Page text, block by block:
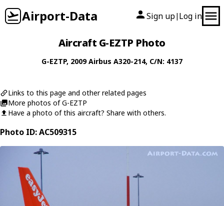
Airport-Data Sign up| Log in
Aircraft G-EZTP Photo
G-EZTP, 2009Airbus A320-214, C/N: 4137
Links to this page and other related pages
More photos of G-EZTP
Have a photo of this aircraft? Share with others.
Photo ID: AC509315